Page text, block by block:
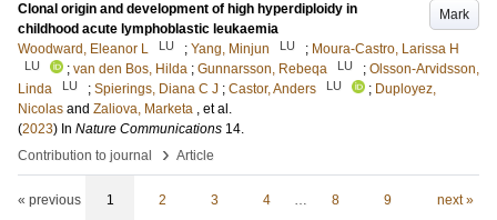
Mark
Clonal origin and development of high hyperdiploidy in
childhood acute lymphoblastic leukaemia
Woodward, Eleanor L
LU ; Yang, Minjun LU ; Moura-Castro, Larissa H
LU ; van den Bos, Hilda ; Gunnarsson, Rebeqa LU ; Olsson-Arvidsson,
Linda
LU ; Spierings, Diana C J ; Castor, Anders LU ; Duployez,
Nicolas and Zaliova, Marketa , et al.
(2023) In Nature Communications 14.
Contribution to journal
› Article
« previous 1 2 3 4 … 8 9 next »